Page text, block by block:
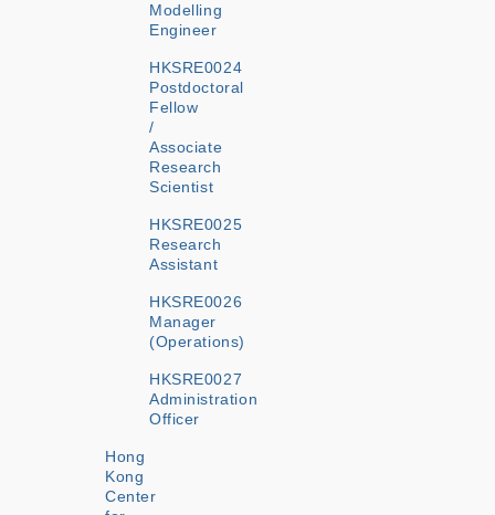
Modelling
Engineer
HKSRE0024
Postdoctoral
Fellow
/
Associate
Research
Scientist
HKSRE0025
Research
Assistant
HKSRE0026
Manager
(Operations)
HKSRE0027
Administration
Officer
Hong
Kong
Center